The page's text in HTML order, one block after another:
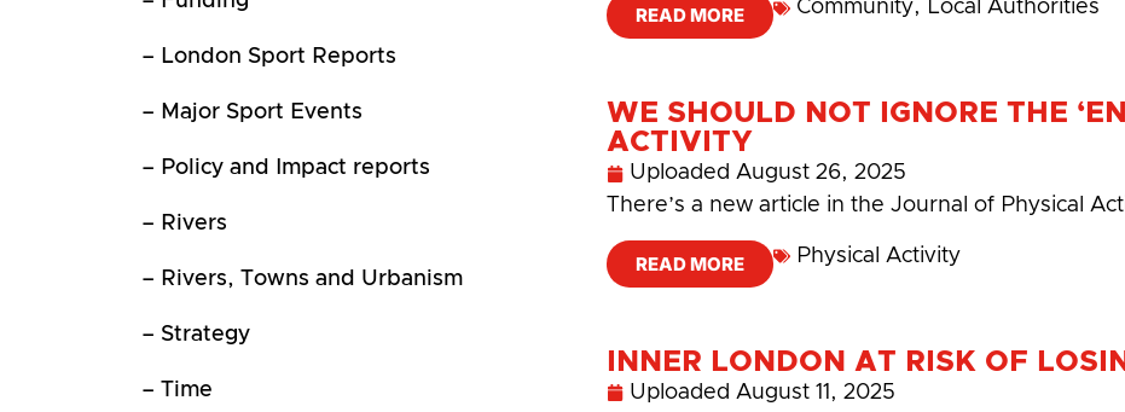
– London Sport Reports
– Major Sport Events
– Policy and Impact reports
– Rivers
– Rivers, Towns and Urbanism
– Strategy
– Time
READ MORE Community, Local Authorities
WE SHOULD NOT IGNORE THE
ACTIVITY
Uploaded August 26, 2025
There’s a new article in the Journal of Physical
READ MORE Physical Activity
INNER LONDON AT RISK OF
Uploaded August 11, 2025